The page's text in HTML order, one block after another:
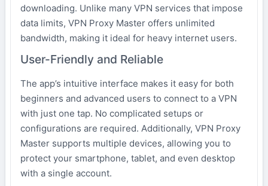
downloading. Unlike many VPN services that impose
data limits, VPN Proxy Master offers unlimited
bandwidth, making it ideal for heavy internet users.
User-Friendly and Reliable
The app’s intuitive interface makes it easy for both
beginners and advanced users to connect to a VPN
with just one tap. No complicated setups or
configurations are required. Additionally, VPN Proxy
Master supports multiple devices, allowing you to
protect your smartphone, tablet, and even desktop
with a single account.